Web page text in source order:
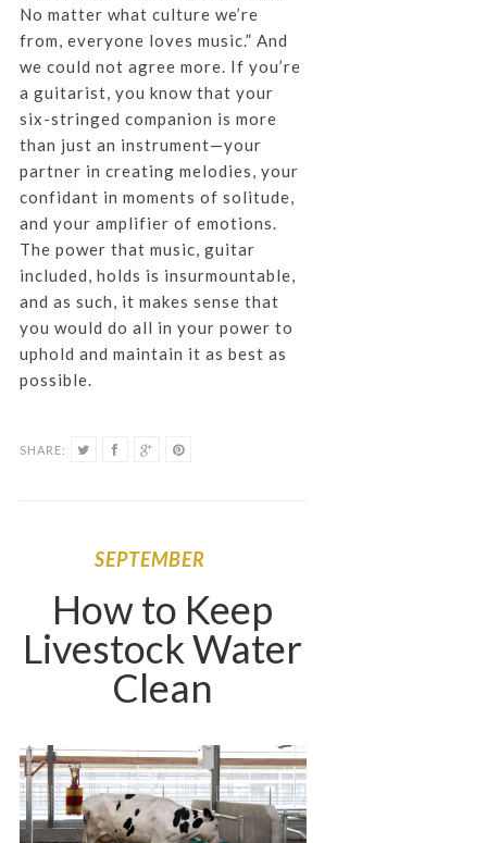
No matter what culture we’re
from, everyone loves music.” And
we could not agree more. If you’re
a guitarist, you know that your
six-stringed companion is more
than just an instrument—your
partner in creating melodies, your
confidant in moments of solitude,
and your amplifier of emotions.
The power that music, guitar
included, holds is insurmountable,
and as such, it makes sense that
you would do all in your power to
uphold and maintain it as best as
possible.
SHARE:
SEPTEMBER
How to Keep
Livestock Water
Clean